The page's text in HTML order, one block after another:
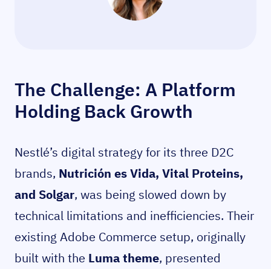
The Challenge: A Platform
Holding Back Growth
Nestlé’s digital strategy for its three D2C
brands, Nutrición es Vida, Vital Proteins,
and Solgar, was being slowed down by
technical limitations and inefficiencies. Their
existing Adobe Commerce setup, originally
built with the Luma theme, presented